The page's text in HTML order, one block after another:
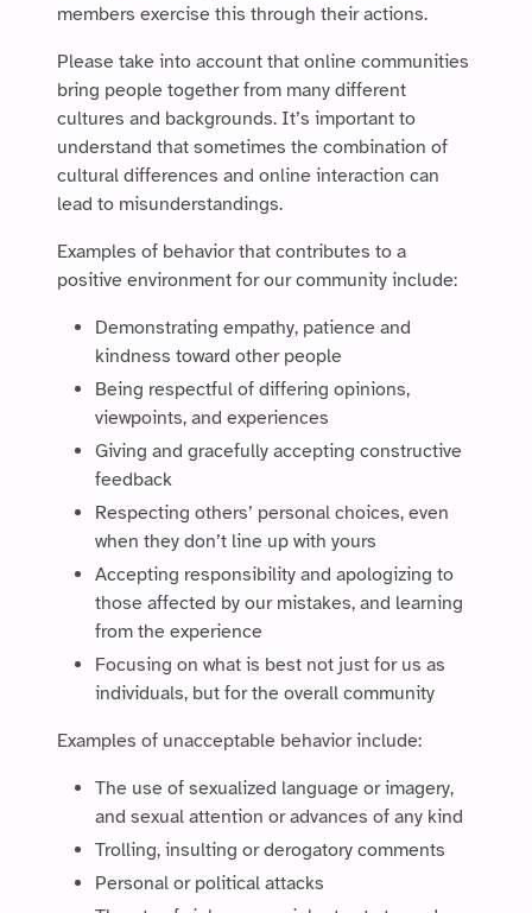
members exercise this through their actions.
Please take into account that online communities
bring people together from many different
cultures and backgrounds. It’s important to
understand that sometimes the combination of
cultural differences and online interaction can
lead to misunderstandings.
Examples of behavior that contributes to a
positive environment for our community include:
Demonstrating empathy, patience and
kindness toward other people
Being respectful of differing opinions,
viewpoints, and experiences
Giving and gracefully accepting constructive
feedback
Respecting others’ personal choices, even
when they don’t line up with yours
Accepting responsibility and apologizing to
those affected by our mistakes, and learning
from the experience
Focusing on what is best not just for us as
individuals, but for the overall community
Examples of unacceptable behavior include:
The use of sexualized language or imagery,
and sexual attention or advances of any kind
Trolling, insulting or derogatory comments
Personal or political attacks